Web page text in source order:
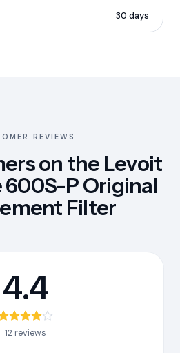
30 days
REVIEWS
on the Levoit
600S-P Original
Filter
4.4
12 reviews